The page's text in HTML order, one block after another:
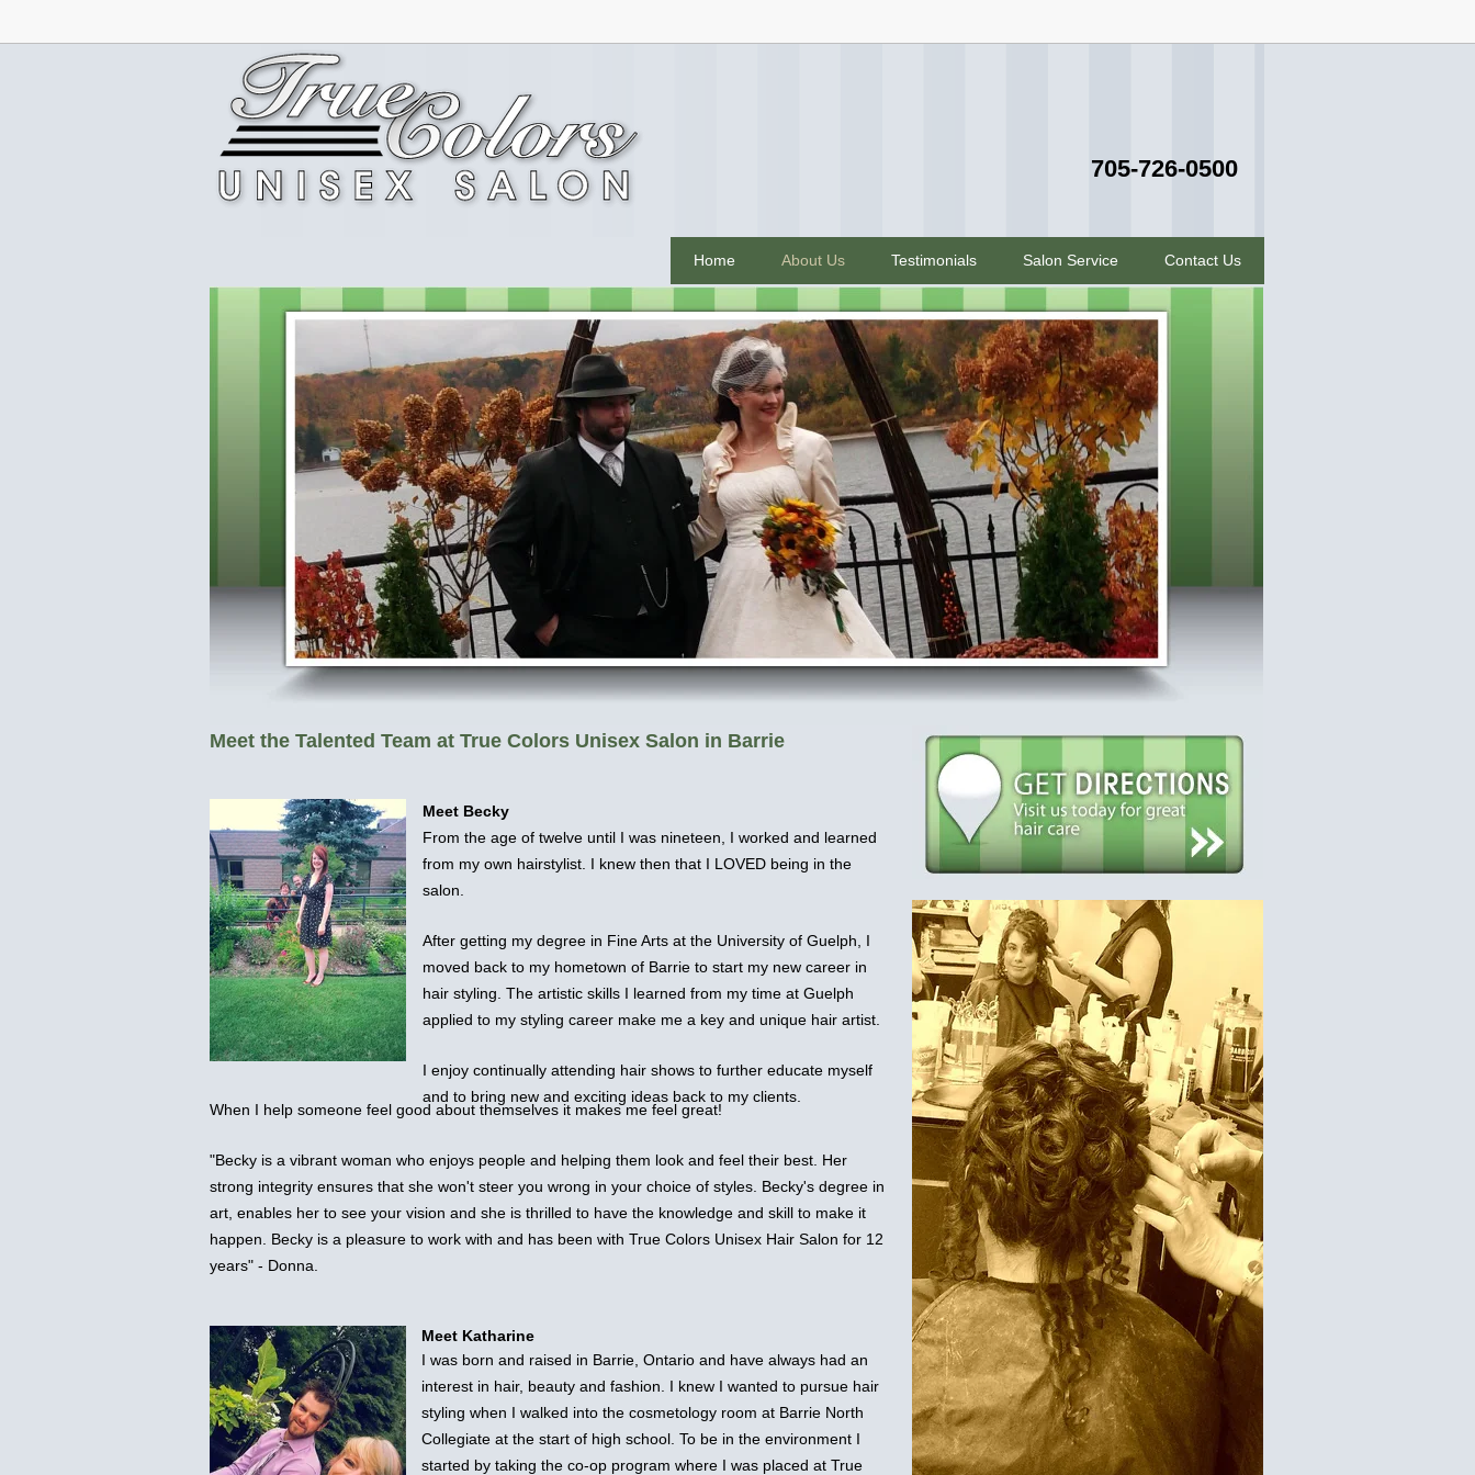
705-726-0500
Home About Us Testimonials Salon Service Contact Us
Meet the Talented Team at True Colors Unisex Salon in Barrie
Meet Becky
From the age of twelve until I was nineteen, I worked and learned
from my own hairstylist. I knew then that I LOVED being in the
salon.
After getting my degree in Fine Arts at the University of Guelph, I
moved back to my hometown of Barrie to start my new career in
hair styling. The artistic skills I learned from my time at Guelph
applied to my styling career make me a key and unique hair artist.
I enjoy continually attending hair shows to further educate myself
and to bring new and exciting ideas back to my clients.
Meet Katharine
I was born and raised in Barrie, Ontario and have always had an
interest in hair, beauty and fashion. I knew I wanted to pursue hair
styling when I walked into the cosmetology room at Barrie North
Collegiate at the start of high school. To be in the environment I
started by taking the co-op program where I was placed at True
When I help someone feel good about themselves it makes me feel great!
"Becky is a vibrant woman who enjoys people and helping them look and feel their best. Her
strong integrity ensures that she won't steer you wrong in your choice of styles. Becky's degree in
art, enables her to see your vision and she is thrilled to have the knowledge and skill to make it
happen. Becky is a pleasure to work with and has been with True Colors Unisex Hair Salon for 12
years" - Donna.